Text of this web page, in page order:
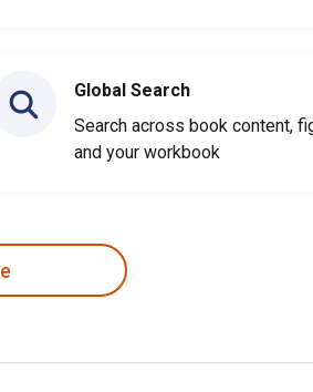
Global Search
Search across book content,
and your workbook